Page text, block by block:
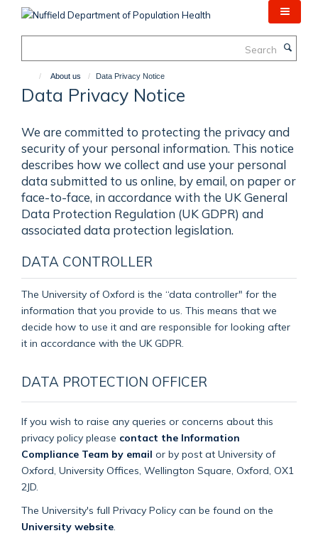
About us Data Privacy Notice
Data Privacy Notice
We are committed to protecting the privacy and
security of your personal information. This notice
describes how we collect and use your personal
data submitted to us online, by email, on paper or
face-to-face, in accordance with the UK General
Data Protection Regulation (UK GDPR) and
associated data protection legislation.
DATA CONTROLLER
The University of Oxford is the “data controller" for the
information that you provide to us. This means that we
decide how to use it and are responsible for looking after
it in accordance with the UK GDPR.
DATA PROTECTION OFFICER
If you wish to raise any queries or concerns about this
privacy policy please contact the Information
Compliance Team by email or by post at University of
Oxford, University Offices, Wellington Square, Oxford, OX1
2JD.
The University's full Privacy Policy can be found on the
University website